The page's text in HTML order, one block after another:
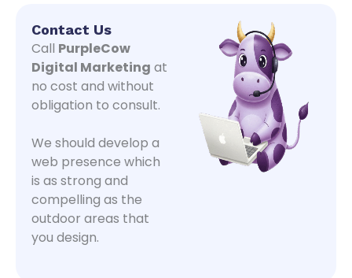
Contact Us
Call PurpleCow
Digital Marketing at
no cost and without
obligation to consult.
We should develop a
web presence which
is as strong and
compelling as the
outdoor areas that
you design.